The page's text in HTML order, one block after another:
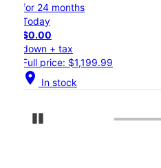
for 24 months
Today
$0.00
down + tax
Full price: $1,099.99
location_onIn stock